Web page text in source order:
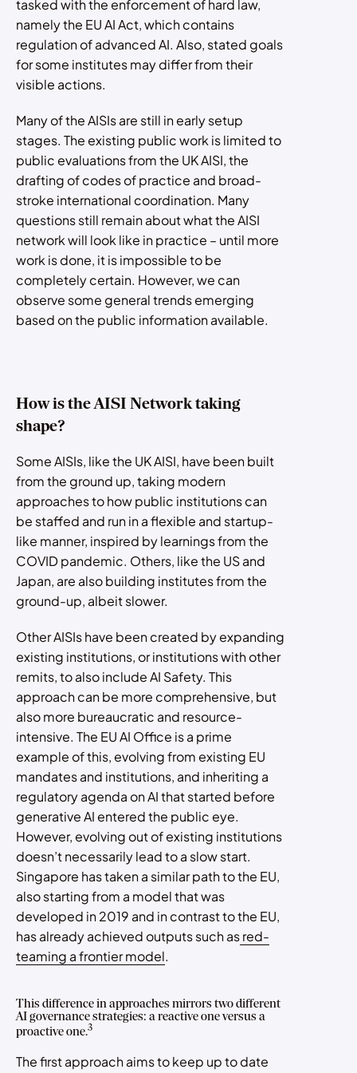
tasked with the enforcement of hard law,
namely the EU AI Act, which contains
regulation of advanced AI. Also, stated goals
for some institutes may differ from their
visible actions.
Many of the AISIs are still in early setup
stages. The existing public work is limited to
public evaluations from the UK AISI, the
drafting of codes of practice and broad-
stroke international coordination. Many
questions still remain about what the AISI
network will look like in practice – until more
work is done, it is impossible to be
completely certain. However, we can
observe some general trends emerging
based on the public information available.
How is the AISI Network taking
shape?
Some AISIs, like the UK AISI, have been built
from the ground up, taking modern
approaches to how public institutions can
be staffed and run in a flexible and startup-
like manner, inspired by learnings from the
COVID pandemic. Others, like the US and
Japan, are also building institutes from the
ground-up, albeit slower.
Other AISIs have been created by expanding
existing institutions, or institutions with other
remits, to also include AI Safety. This
approach can be more comprehensive, but
also more bureaucratic and resource-
intensive. The EU AI Office is a prime
example of this, evolving from existing EU
mandates and institutions, and inheriting a
regulatory agenda on AI that started before
generative AI entered the public eye.
However, evolving out of existing institutions
doesn’t necessarily lead to a slow start.
Singapore has taken a similar path to the EU,
also starting from a model that was
developed in 2019 and in contrast to the EU,
has already achieved outputs such asred-
teaming a frontier model.
This difference in approaches mirrors two different
AI governance strategies: a reactive one versus a
proactive one.3
The first approach aims to keep up to date